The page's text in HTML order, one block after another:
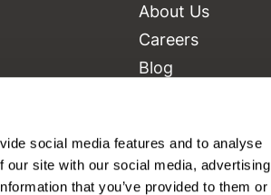
social media features and to analyse
site with our social media, advertising
that you’ve provided to them or
About Us
Careers
Blog
Equipment